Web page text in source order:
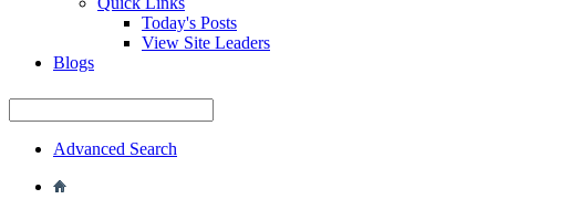
Today's Posts
View Site Leaders
Blogs
Advanced Search